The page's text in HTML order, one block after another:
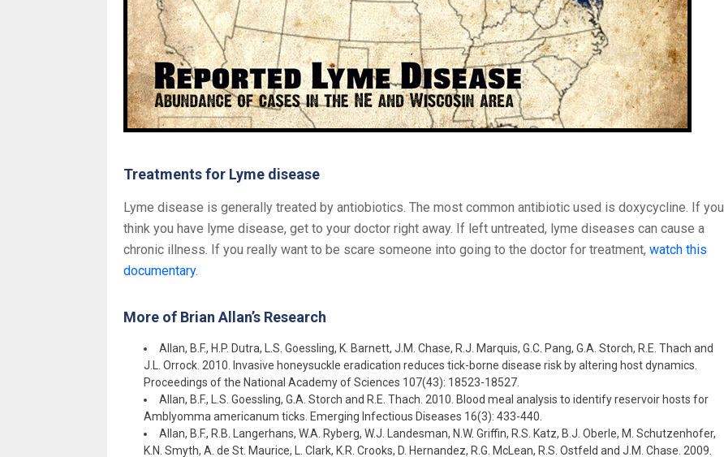
Treatments for Lyme disease
Lyme disease is generally treated by antiobiotics. The most common antibiotic used is doxycycline. If you
think you have lyme disease, get to your doctor right away. If left untreated, lyme diseases can cause a
chronic illness. If you really want to be scare someone into going to the doctor for treatment, watch this
documentary.
More of Brian Allan’s Research
Allan, B.F., H.P. Dutra, L.S. Goessling, K. Barnett, J.M. Chase, R.J. Marquis, G.C. Pang, G.A. Storch, R.E. Thach and
J.L. Orrock. 2010. Invasive honeysuckle eradication reduces tick-borne disease risk by altering host dynamics.
Proceedings of the National Academy of Sciences 107(43): 18523-18527.
Allan, B.F., L.S. Goessling, G.A. Storch and R.E. Thach. 2010. Blood meal analysis to identify reservoir hosts for
Amblyomma americanum ticks. Emerging Infectious Diseases 16(3): 433-440.
Allan, B.F., R.B. Langerhans, W.A. Ryberg, W.J. Landesman, N.W. Griffin, R.S. Katz, B.J. Oberle, M. Schutzenhofer,
K.N. Smyth, A. de St. Maurice, L. Clark, K.R. Crooks, D. Hernandez, R.G. McLean, R.S. Ostfeld and J.M. Chase. 2009.